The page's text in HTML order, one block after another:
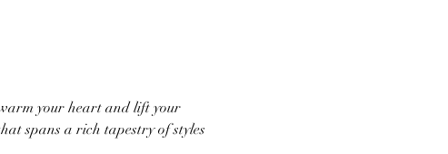
your heart and lift your
spans a rich tapestry of styles